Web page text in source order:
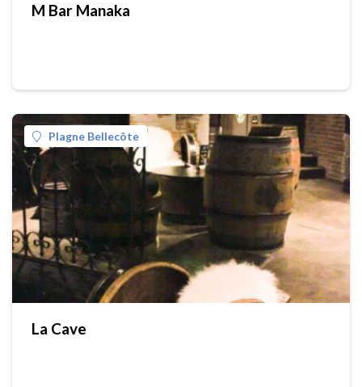
M Bar Manaka
Plagne Bellecôte
La Cave